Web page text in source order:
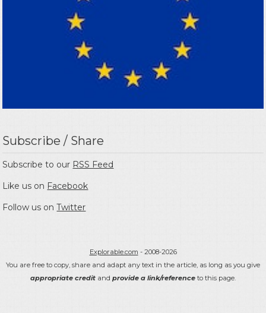
Subscribe / Share
Subscribe to our RSS Feed
Like us on Facebook
Follow us onTwitter
Explorable.com - 2008-2026
You are free to copy, share and adapt any text in the article, as long as you give
appropriate credit and provide a link/reference to this page.